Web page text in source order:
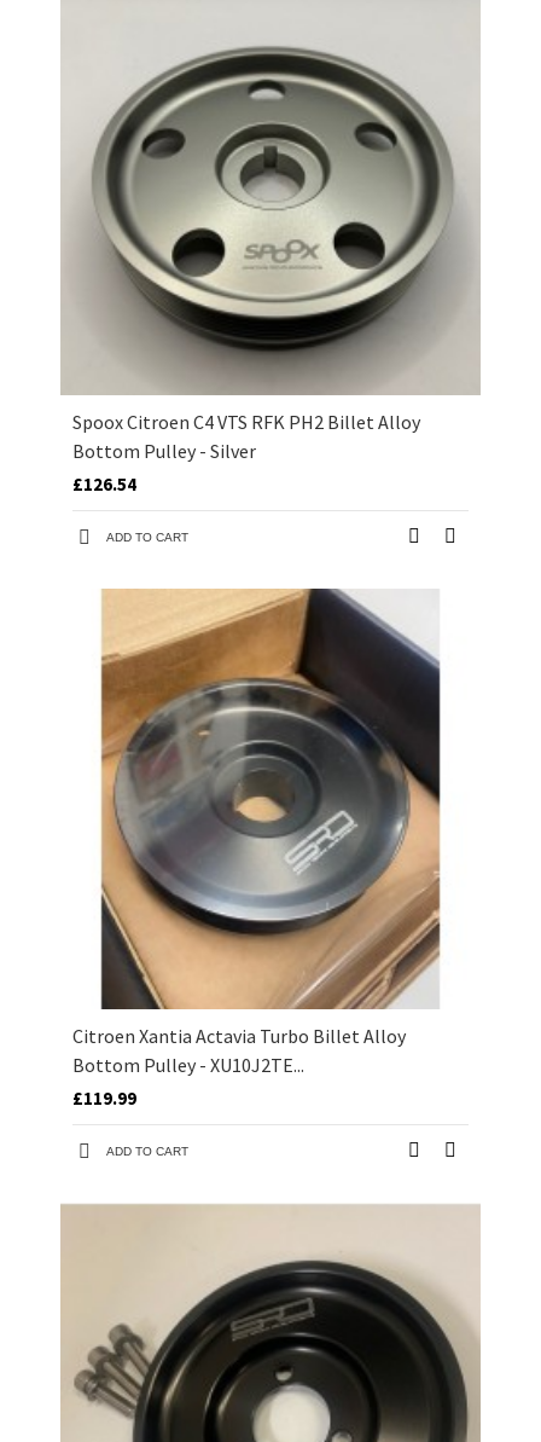
Spoox Citroen C4 VTS RFK PH2 Billet Alloy
Bottom Pulley - Silver
£126.54
ADD TO CART
Citroen Xantia Actavia Turbo Billet Alloy
Bottom Pulley - XU10J2TE...
£119.99
ADD TO CART